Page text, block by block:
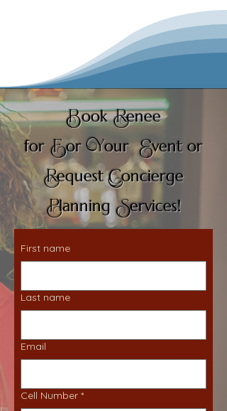
BookRenee
forF orYour Event or
RequestConcierge
Planning Services!
First name
Last name
Email
Cell Number *